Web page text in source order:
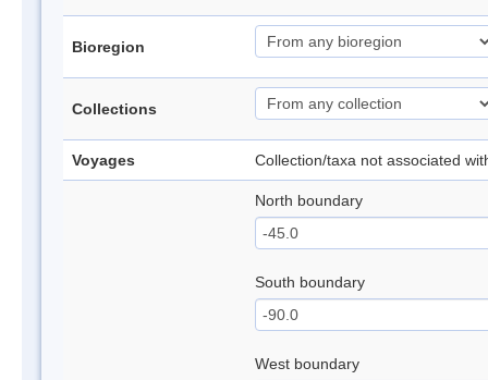
Bioregion
Collections
Voyages Collection/taxa not associated
North boundary
South boundary
West boundary